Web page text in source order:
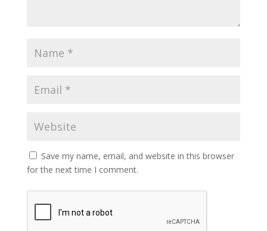
Save my name, email, and website in this browser
for the next time I comment.